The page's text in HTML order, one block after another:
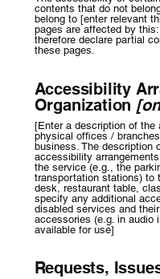
contents that do not
belong to [enter relevant
pages are affected by
therefore declare partial
these pages.
Accessibility
Organization
[Enter a description of the
physical offices /
business. The description
accessibility
the service (e.g., the
transportation stations) to
desk, restaurant table,
specify any additional
disabled services and
accessories (e.g. in audio
available for use]
Requests,